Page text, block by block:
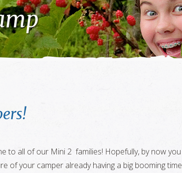
to all of our Mini 2 families! Hopefully, by now you
of your camper already having a big booming time